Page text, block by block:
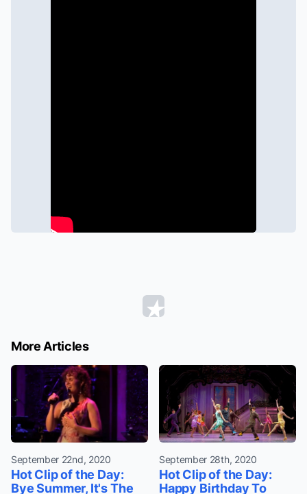
More Articles
September 22nd, 2020
Hot Clip of the Day:
Bye Summer, It's The
September 28th, 2020
Hot Clip of the Day:
Happy Birthday To